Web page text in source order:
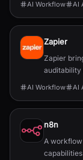
AI Workflow AI
Zapier
Zapier
auditability
and app
AI Workflow AI
n8n
A